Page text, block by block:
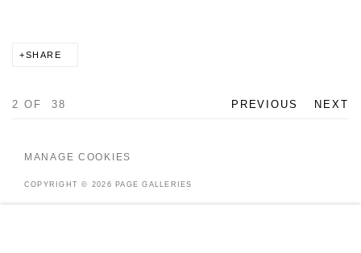
SHARE
PREVIOUS NEXT
2 OF 38
MANAGE COOKIES
COPYRIGHT © 2026 PAGE GALLERIES